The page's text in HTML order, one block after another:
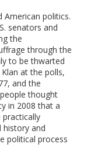
American politics.
senators and
the
through the
to be thwarted
at the polls,
and the
thought
in 2008 that a
history and
political process